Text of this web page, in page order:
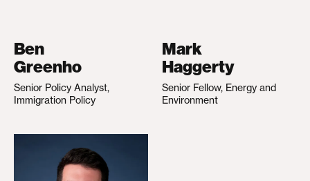
Ben
Greenho
Senior Policy Analyst,
Immigration Policy
Mark
Haggerty
Senior Fellow, Energy and
Environment